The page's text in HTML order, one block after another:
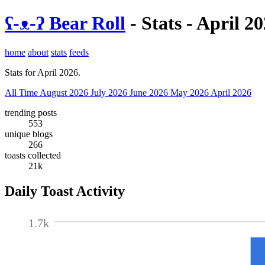
ʕ-ᴥ-ʔ Bear Roll - Stats - April
home about stats feeds
Stats for April 2026.
All Time August 2026 July 2026 June 2026 May 2026 April 2026
trending posts
553
unique blogs
266
toasts collected
21k
Daily Toast Activity
1.7k